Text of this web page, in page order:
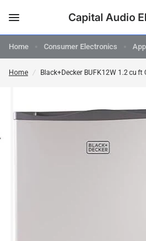
Capital Audio
Home Consumer Electronics
Home / Black+Decker BUFK12W 1.2 cu